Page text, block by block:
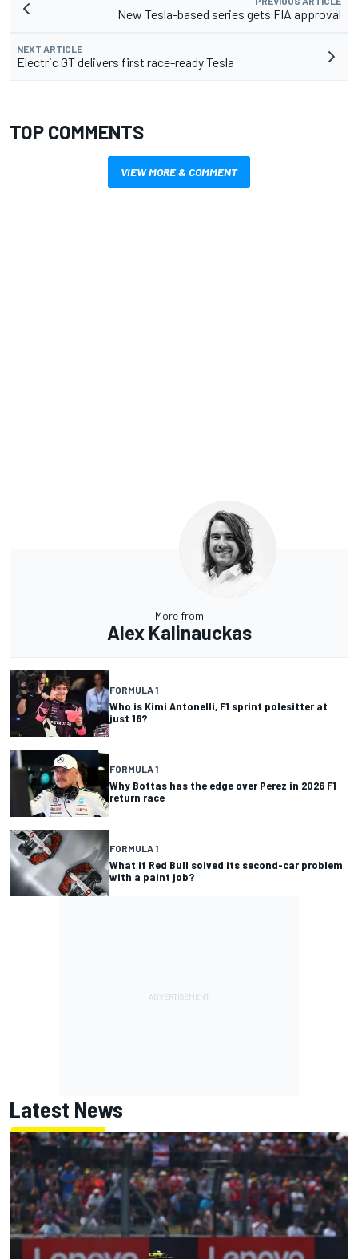
New Tesla-based series gets FIA approval
NEXT ARTICLE
Electric GT delivers first race-ready Tesla
TOP COMMENTS
VIEW MORE & COMMENT
More from
Alex Kalinauckas
FORMULA 1
Who is Kimi Antonelli, F1 sprint polesitter at
just 18?
FORMULA 1
Why Bottas has the edge over Perez in 2026 F1
return race
FORMULA 1
What if Red Bull solved its second-car problem
with a paint job?
Latest News